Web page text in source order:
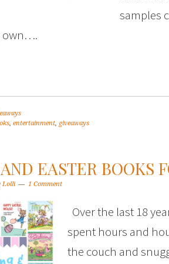
samples
own….
, entertainment, giveaways
EASTER BOOKS
Lolli 1 Comment
Over the last 18
spent hours and
the couch and